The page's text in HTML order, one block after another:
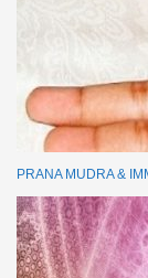
PRANA MUDRA &